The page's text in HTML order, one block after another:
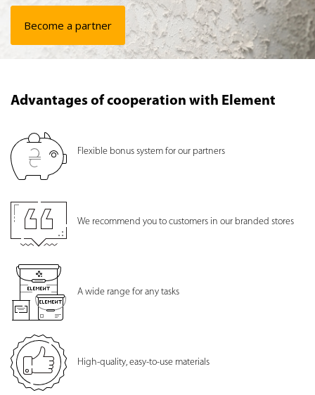
Become a partner
Advantages of cooperation with Element
Flexible bonus system for our partners
We recommend you to customers in our branded stores
A wide range for any tasks
High-quality, easy-to-use materials